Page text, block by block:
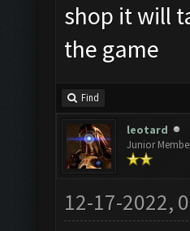
shop it will
the game
Find
leotard
Junior
12-17-2022,